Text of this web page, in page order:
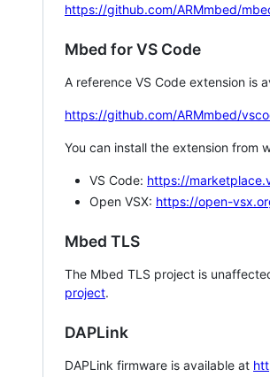
https://github.com/ARMmbed/
Mbed for VS Code
A reference VS Code extension is
https://github.com/ARMmbed/
You can install the extension from
VS Code: https://
Open VSX: https://open-
Mbed TLS
The Mbed TLS project is
project.
DAPLink
DAPLink firmware is available at